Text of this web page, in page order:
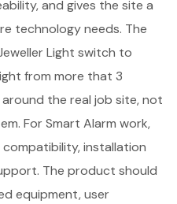
and gives the site a
technology needs. The
Light switch to
from more that 3
the real job site, not
For Smart Alarm work,
installation
The product should
equipment, user